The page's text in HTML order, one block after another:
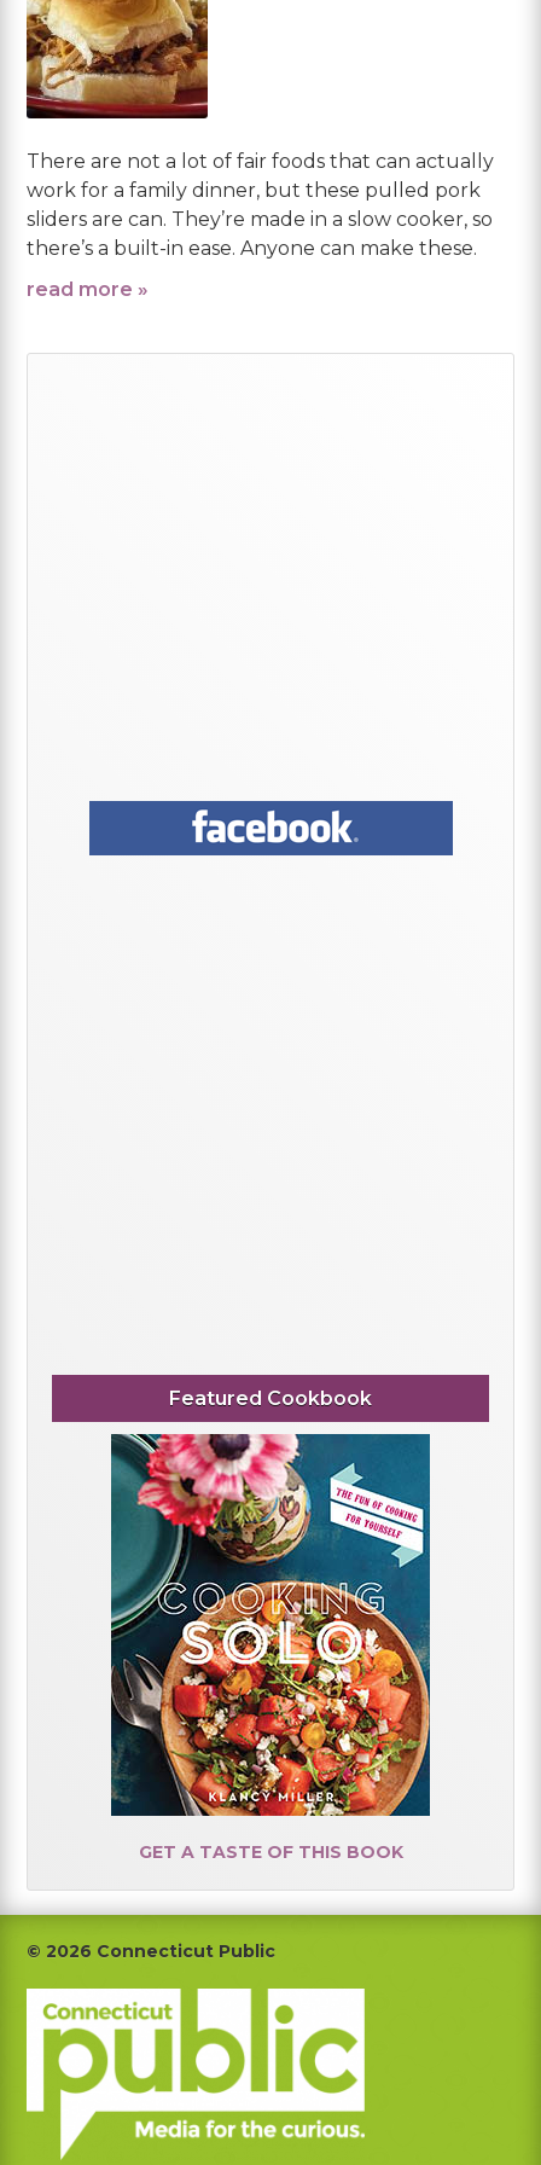
There are not a lot of fair foods that can actually
work for a family dinner, but these pulled pork
sliders are can. They’re made in a slow cooker, so
there’s a built-in ease. Anyone can make these.
read more »
Featured Cookbook
GET A TASTE OF THIS BOOK
Footer
© 2026 Connecticut Public